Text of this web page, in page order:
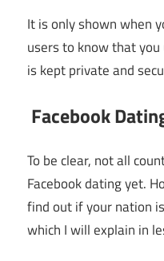
It is only shown when
users to know that
is kept private and
Facebook
To be clear, not all
Facebook dating yet.
find out if your nation
which I will explain in